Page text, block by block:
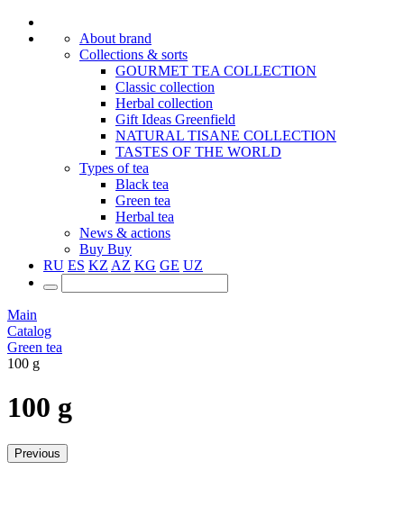
About brand
Collections & sorts
GOURMET TEA COLLECTION
Classic collection
Herbal collection
Gift Ideas Greenfield
NATURAL TISANE COLLECTION
TASTES OF THE WORLD
Types of tea
Black tea
Green tea
Herbal tea
News & actions
Buy Buy
RU ES KZ AZ KG GE UZ
Main
Catalog
Green tea
100 g
100 g
Previous